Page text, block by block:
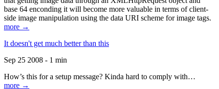
base 64 enconding it will become more valuable in terms of client-
side image manipulation using the data URI scheme for image tags.
more →
It doesn't get much better than this
Sep 25 2008 - 1 min
How’s this for a setup message? Kinda hard to comply with…
more →